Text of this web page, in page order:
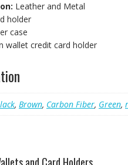
Leather and Metal
holder
case
wallet credit card holder
, Brown, Carbon Fiber, Green,